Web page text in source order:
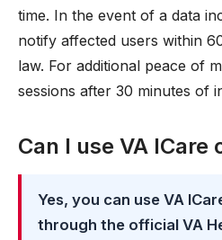
time. In the event of a data
notify affected users within
law. For additional peace of
sessions after 30 minutes of
Can I use VA ICare
Yes, you can use VA
through the official VA